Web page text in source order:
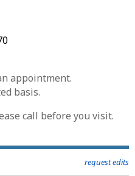
appointment.
basis.
call before you visit.
request edits